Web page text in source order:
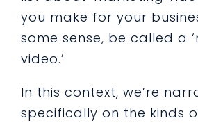
you make for your
some sense, be called a
video.’
In this context, we’re
specifically on the kinds